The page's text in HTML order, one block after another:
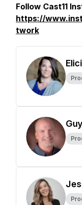
Follow Cast11
https://
twork